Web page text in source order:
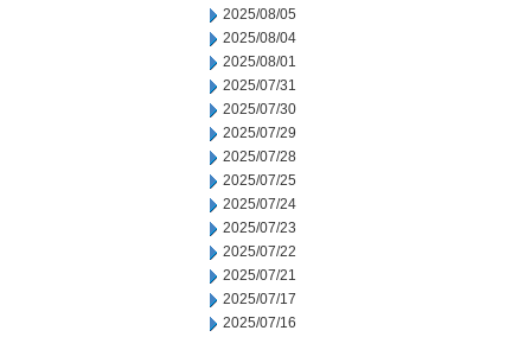
2025/08/05
2025/08/04
2025/08/01
2025/07/31
2025/07/30
2025/07/29
2025/07/28
2025/07/25
2025/07/24
2025/07/23
2025/07/22
2025/07/21
2025/07/17
2025/07/16